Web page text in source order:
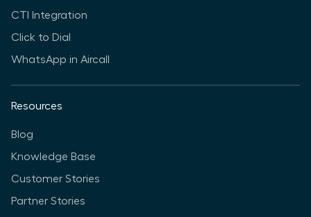
CTI Integration
Click to Dial
WhatsApp in Aircall
Resources
Blog
Knowledge Base
Customer Stories
Partner Stories